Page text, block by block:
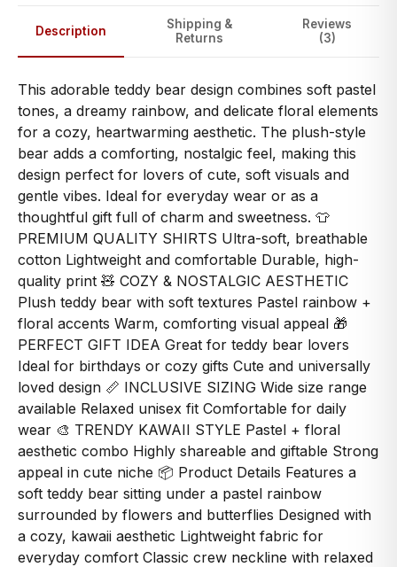
Description
Shipping &
Returns
Reviews
(3)
This adorable teddy bear design combines soft pastel
tones, a dreamy rainbow, and delicate floral elements
for a cozy, heartwarming aesthetic. The plush-style
bear adds a comforting, nostalgic feel, making this
design perfect for lovers of cute, soft visuals and
gentle vibes. Ideal for everyday wear or as a
thoughtful gift full of charm and sweetness. 👕
PREMIUM QUALITY SHIRTS Ultra-soft, breathable
cotton Lightweight and comfortable Durable, high-
quality print 🧸 COZY & NOSTALGIC AESTHETIC
Plush teddy bear with soft textures Pastel rainbow +
floral accents Warm, comforting visual appeal 🎁
PERFECT GIFT IDEA Great for teddy bear lovers
Ideal for birthdays or cozy gifts Cute and universally
loved design 📏 INCLUSIVE SIZING Wide size range
available Relaxed unisex fit Comfortable for daily
wear 🎨 TRENDY KAWAII STYLE Pastel + floral
aesthetic combo Highly shareable and giftable Strong
appeal in cute niche 📦 Product Details Features a
soft teddy bear sitting under a pastel rainbow
surrounded by flowers and butterflies Designed with
a cozy, kawaii aesthetic Lightweight fabric for
everyday comfort Classic crew neckline with relaxed